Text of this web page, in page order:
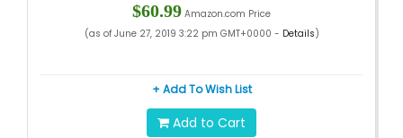
$60.99 Amazon.com Price
(as of June 27, 2019 3:22 pm GMT+0000 - Details)
+ Add To Wish List
Add to Cart